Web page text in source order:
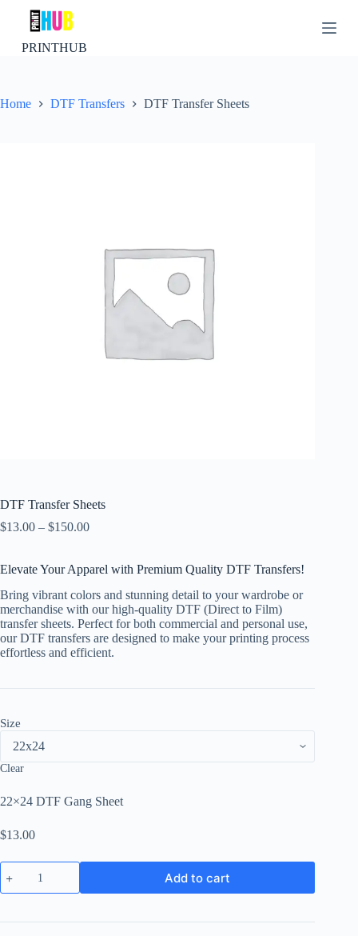
c
PRINTHUB
Home DTF Transfers DTF Transfer Sheets
DTF Transfer Sheets
$13.00 – $150.00
Elevate Your Apparel with Premium Quality DTF Transfers!
Bring vibrant colors and stunning detail to your wardrobe or
merchandise with our high-quality DTF (Direct to Film)
transfer sheets. Perfect for both commercial and personal use,
our DTF transfers are designed to make your printing process
effortless and efficient.
Size
Clear
22×24 DTF Gang Sheet
$13.00
DTF
Transfer
Sheets
Add to cart